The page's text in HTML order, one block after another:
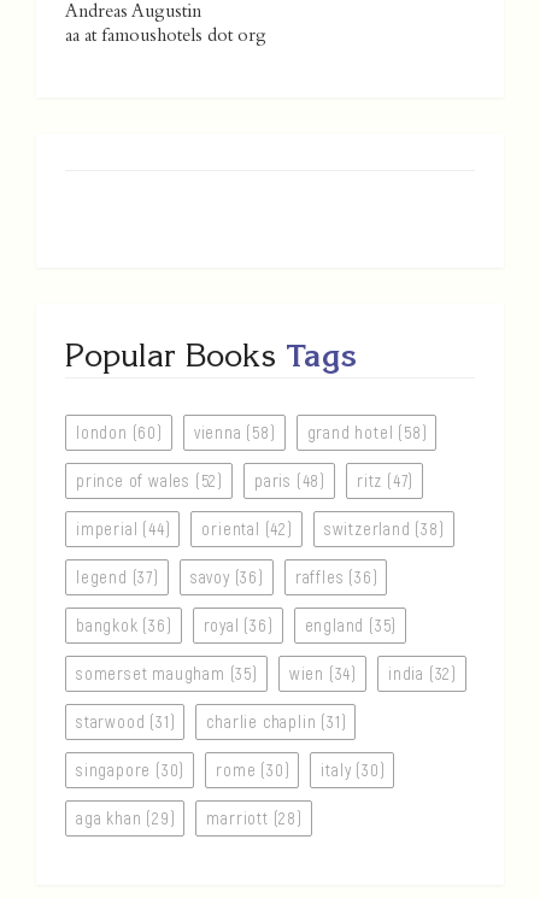
Andreas Augustin
aa at famoushotels dot org
Popular Books Tags
london (60) vienna (58) grand hotel (58)
prince of wales (52) paris (48) ritz (47)
imperial (44) oriental (42) switzerland (38)
legend (37) savoy (36) raffles (36)
bangkok (36) royal (36) england (35)
somerset maugham (35) wien (34) india (32)
starwood (31) charlie chaplin (31)
singapore (30) rome (30) italy (30)
aga khan (29) marriott (28)